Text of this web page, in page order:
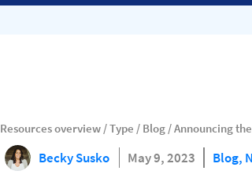
Resources overview /Type / Blog /Announcing
Becky Susko May 9, 2023 Blog,